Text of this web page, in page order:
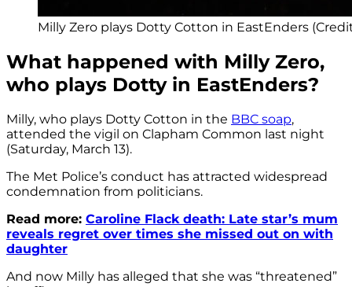
Milly Zero plays Dotty Cotton in EastEnders
What happened with Milly Zero,
who plays Dotty in EastEnders?
Milly, who plays Dotty Cotton in the BBC soap,
attended the vigil on Clapham Common last night
(Saturday, March 13).
The Met Police’s conduct has attracted widespread
condemnation from politicians.
Read more: Caroline Flack death: Late star’s mum
reveals regret over times she missed out on with
daughter
And now Milly has alleged that she was “threatened”